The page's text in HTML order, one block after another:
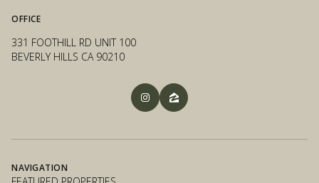
OFFICE
331 FOOTHILL RD UNIT 100
BEVERLY HILLS CA 90210
NAVIGATION